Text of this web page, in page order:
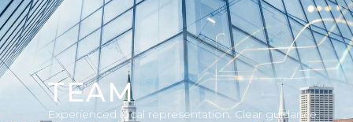
TEAM
Experienced local representation. Clear guidance.